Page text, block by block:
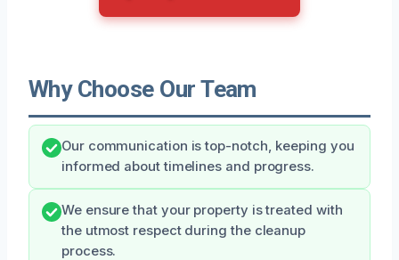
Why Choose Our Team
Our communication is top-notch, keeping you
informed about timelines and progress.
We ensure that your property is treated with
the utmost respect during the cleanup
process.